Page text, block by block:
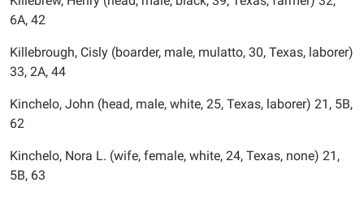
6A, 42
Killebrough, Cisly (boarder, male, mulatto, 30, Texas, laborer)
33, 2A, 44
Kinchelo, John (head, male, white, 25, Texas, laborer) 21, 5B,
62
Kinchelo, Nora L. (wife, female, white, 24, Texas, none) 21,
5B, 63